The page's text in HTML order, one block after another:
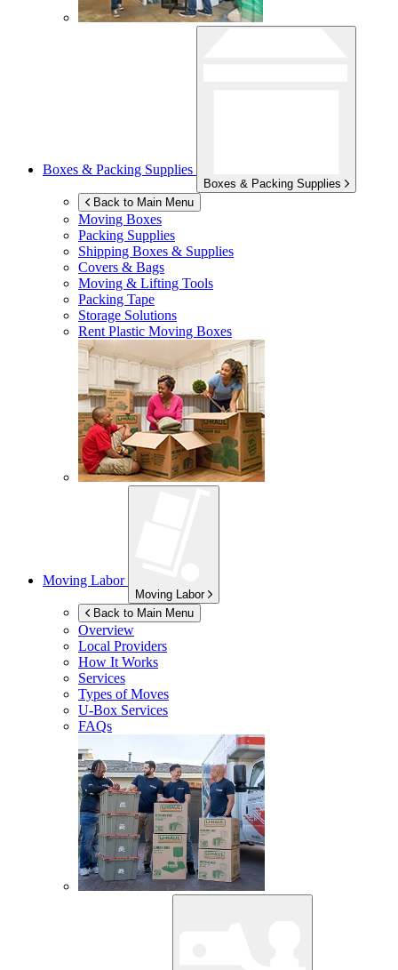
Boxes & Packing Supplies
Boxes & Packing Supplies
Back to Main Menu
Moving Boxes
Packing Supplies
Shipping Boxes & Supplies
Covers & Bags
Moving & Lifting Tools
Packing Tape
Storage Solutions
Rent Plastic Moving Boxes
Moving Labor
Moving Labor
Back to Main Menu
Overview
Local Providers
How It Works
Services
Types of Moves
U-Box Services
FAQs